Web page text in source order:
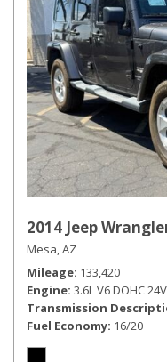
2014 Jeep
Mesa, AZ
Mileage 133,420
Engine 3.6L V6 DOHC
Transmission
Fuel Economy 16/20